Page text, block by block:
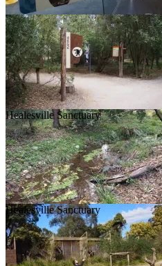
Healesville Sanctuary
Healesville Sanctuary